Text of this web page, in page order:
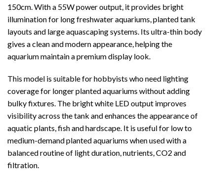
150cm. With a 55W power output, it provides bright
illumination for long freshwater aquariums, planted tank
layouts and large aquascaping systems. Its ultra-thin body
gives a clean and modern appearance, helping the
aquarium maintain a premium display look.
This model is suitable for hobbyists who need lighting
coverage for longer planted aquariums without adding
bulky fixtures. The bright white LED output improves
visibility across the tank and enhances the appearance of
aquatic plants, fish and hardscape. It is useful for low to
medium-demand planted aquariums when used with a
balanced routine of light duration, nutrients, CO2 and
filtration.